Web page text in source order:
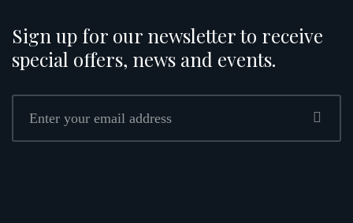
Sign up for our newsletter to receive
special offers, news and events.